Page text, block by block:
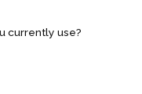
currently use?